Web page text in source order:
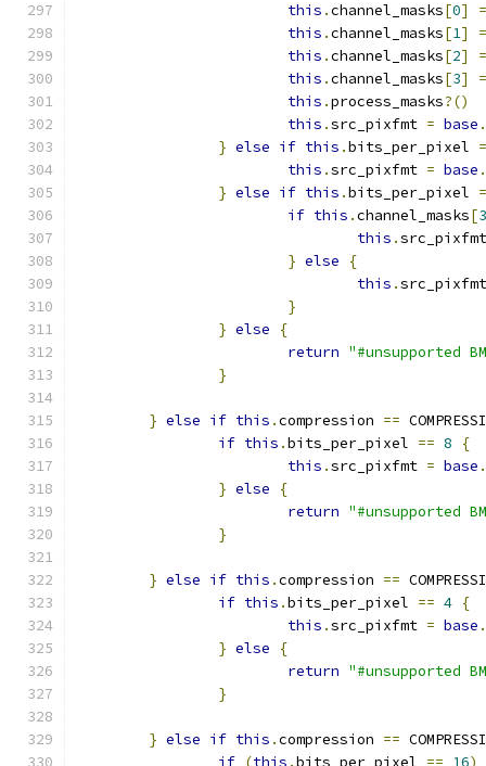
this .channel_masks[0]
=
this .channel_masks[1]
=
this .channel_masks[2]
=
this .channel_masks[3]
=
this .process_masks?()
this .src_pixfmt = base .
} else if this .bits_per_pixel
this .src_pixfmt = base .
} else if this .bits_per_pixel
if this .channel_masks[3
this .
} else
{
this .
}
} else
{
return "#unsupported
}
} else if this .compression ==
if this .bits_per_pixel == 8
{
this .src_pixfmt = base .
} else
{
return "#unsupported
}
} else if this .compression ==
if this .bits_per_pixel == 4 {
this .src_pixfmt = base .
} else
{
return "#unsupported
}
} else if this .compression ==
if (this .bits_per_pixel == 16)